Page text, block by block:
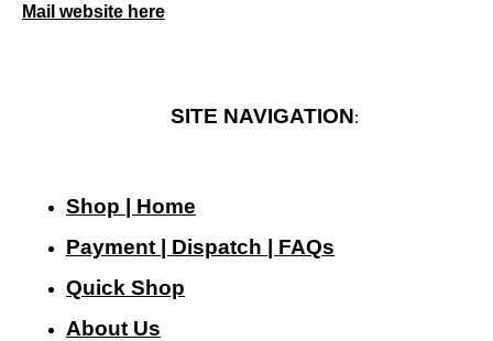
Mail website here
SITE NAVIGATION:
Shop | Home
Payment | Dispatch | FAQs
Quick Shop
About Us